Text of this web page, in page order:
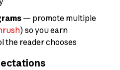
— promote multiple
) so you earn
the reader chooses